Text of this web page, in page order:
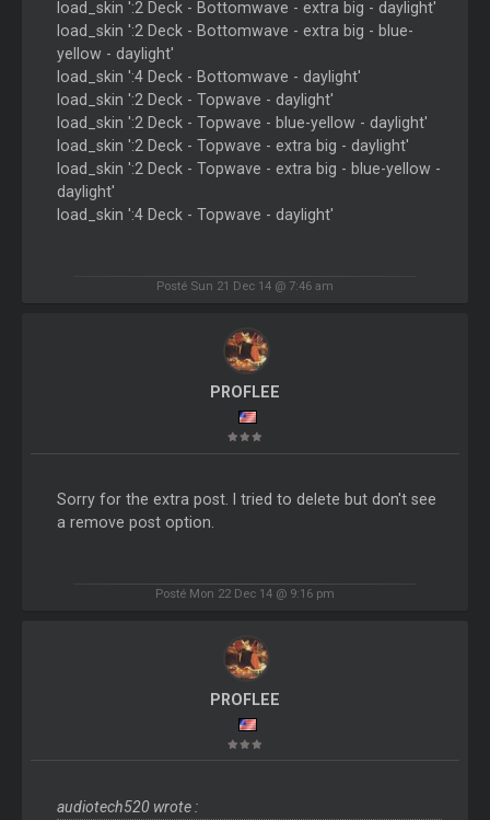
load_skin ':2 Deck - Bottomwave - extra big - daylight'
load_skin ':2 Deck - Bottomwave - extra big - blue-
yellow - daylight'
load_skin ':4 Deck - Bottomwave - daylight'
load_skin ':2 Deck - Topwave - daylight'
load_skin ':2 Deck - Topwave - blue-yellow - daylight'
load_skin ':2 Deck - Topwave - extra big - daylight'
load_skin ':2 Deck - Topwave - extra big - blue-yellow -
daylight'
load_skin ':4 Deck - Topwave - daylight'
Posté Sun 21 Dec 14 @ 7:46 am
PROFLEE
Sorry for the extra post. I tried to delete but don't see
a remove post option.
Posté Mon 22 Dec 14 @ 9:16 pm
PROFLEE
audiotech520 wrote :